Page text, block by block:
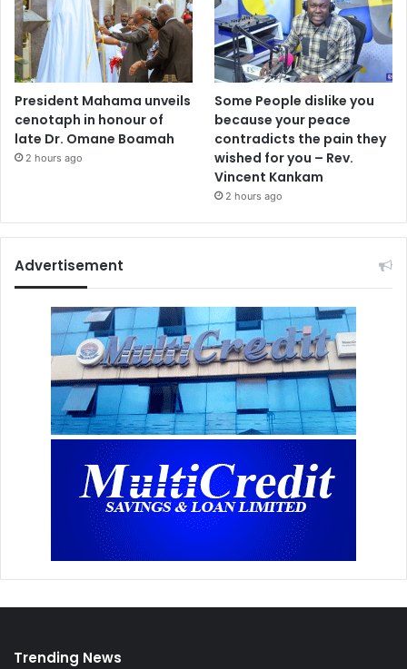
President Mahama unveils
cenotaph in honour of
late Dr. Omane Boamah
2 hours ago
Some People dislike you
because your peace
contradicts the pain they
wished for you – Rev.
Vincent Kankam
2 hours ago
Advertisement
Trending News